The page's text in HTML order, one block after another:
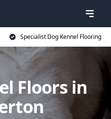
Specialist Dog Kennel Flooring
Floors in